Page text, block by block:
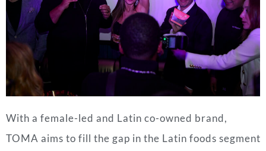
With a female-led and Latin co-owned brand,
TOMA aims to fill the gap in the Latin foods segment